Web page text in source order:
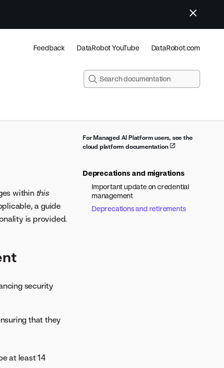
Feedback DataRobot YouTube DataRobot.com
For Managed AI Platform users, see the
cloud platform documentation
Deprecations and migrations
Important update on credential
management
Deprecations and retirements
within this
a guide
is provided.
security
that they
at least 14